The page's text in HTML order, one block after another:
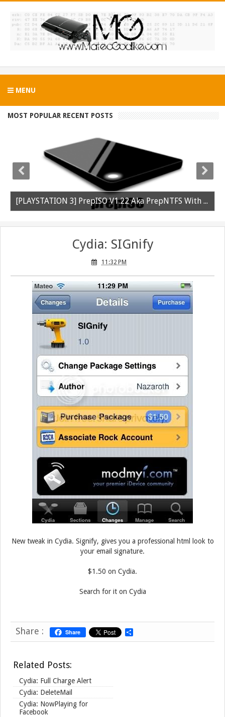
MENU
MOST POPULAR RECENT POSTS
[PLAYSTATION 3] PrepISO V1.22 Aka PrepNTFS With ExFAT Support Released
Cydia: SIGnify
11:32 PM
New tweak in Cydia. Signify, gives you a professional html look to
your email signature.
$1.50 on Cydia.
Search for it on Cydia
Share : Share
h
Related Posts:
Cydia: Full Charge Alert
Cydia: DeleteMail
Cydia: NowPlaying for
Facebook